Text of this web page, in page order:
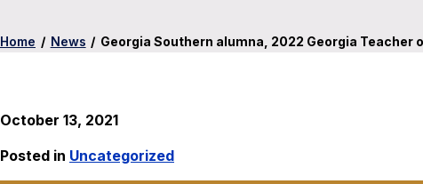
Home / News / Georgia Southern alumna, 2022 Georgia Teacher
October 13, 2021
Posted in Uncategorized